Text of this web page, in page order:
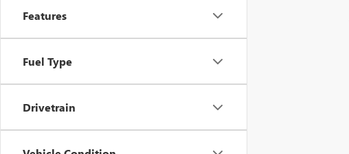
Features
Fuel Type
Drivetrain